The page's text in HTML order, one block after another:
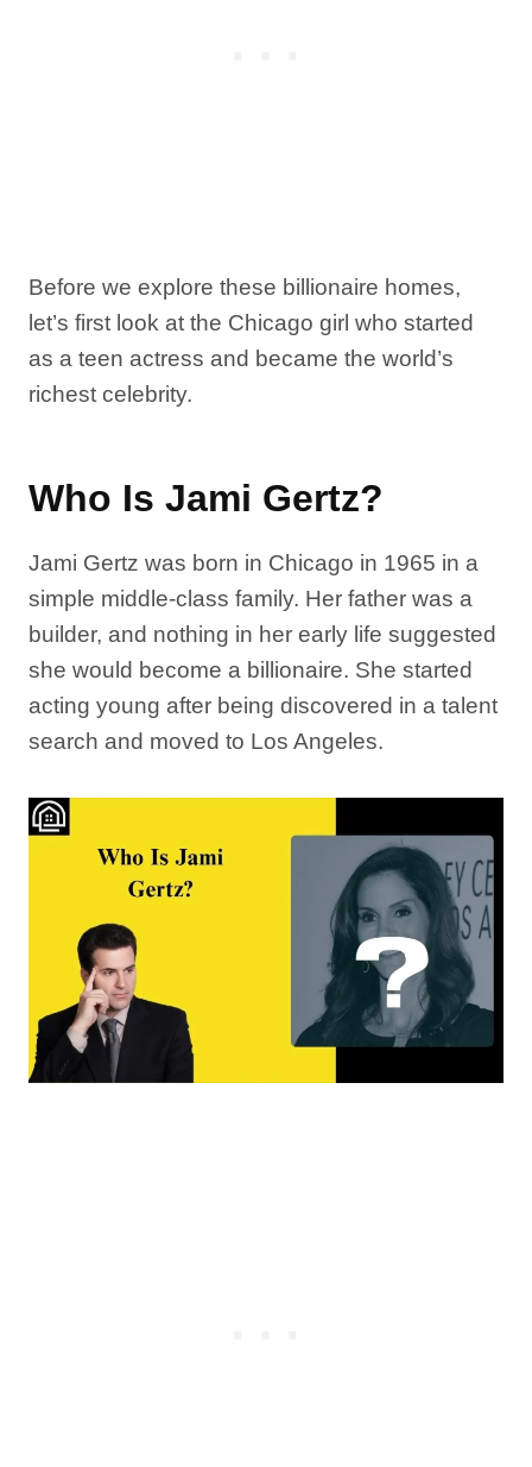
Before we explore these billionaire homes,
let’s first look at the Chicago girl who started
as a teen actress and became the world’s
richest celebrity.
Who Is Jami Gertz?
Jami Gertz was born in Chicago in 1965 in a
simple middle-class family. Her father was a
builder, and nothing in her early life suggested
she would become a billionaire. She started
acting young after being discovered in a talent
search and moved to Los Angeles.